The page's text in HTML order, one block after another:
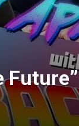
Future”